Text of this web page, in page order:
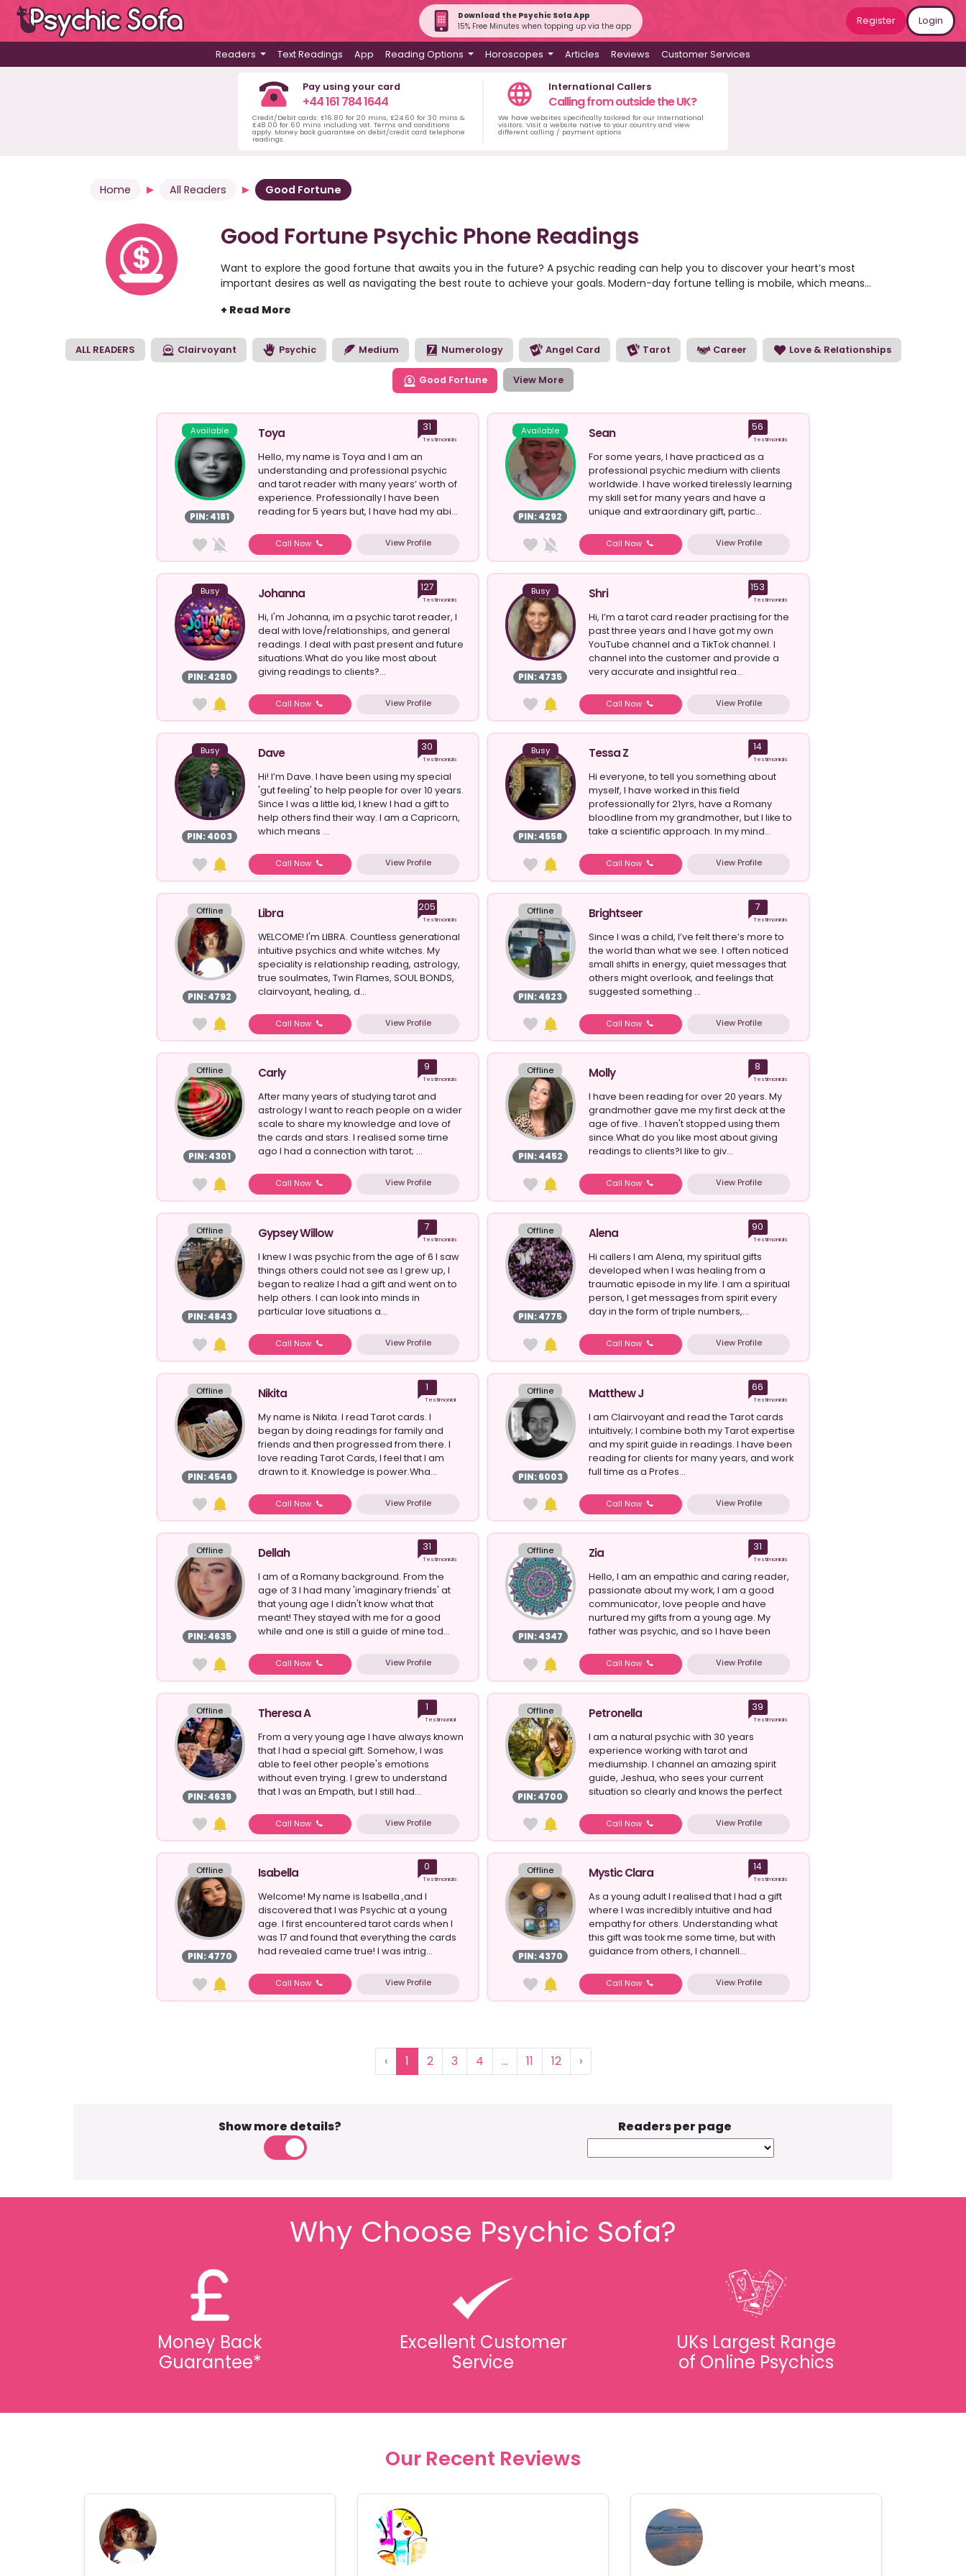
Download the Psychic Sofa App
15% Free Minutes when topping up via the app
Register Login
Readers Text Readings App Reading Options Horoscopes Articles Reviews Customer Services
Pay using your card
+44 161 784 1644
Credit/Debit cards: £16.80 for 20 mins, £24.60 for 30 mins &
£48.00 for 60 mins including vat. Terms and conditions
apply. Money back guarantee on debit/credit card telephone
readings.
International Callers
Calling from outside the UK?
We have websites specifically tailored for our International
visitors. Visit a website native to your country and view
different calling / payment options
Home All Readers Good Fortune
Good Fortune Psychic Phone Readings
Want to explore the good fortune that awaits you in the future? A psychic reading can help you to discover your heart’s most
important desires as well as navigating the best route to achieve your goals. Modern-day fortune telling is mobile, which means
comfort of your own home. Try an angel card reading or tarot card reading to decipher what’s coming next for you or opt for a
match that suits the style of reading you’re looking for today.
ALL READERS Clairvoyant Psychic Medium Numerology Angel Card Tarot Career Love & Relationships
Good Fortune View More
Available
PIN: 4181
Toya 31
Testimonials
Hello, my name is Toya and I am an
understanding and professional psychic
and tarot reader with many years’ worth of
experience. Professionally I have been
reading for 5 years but, I have had my abi...
Call Now View Profile
Available
PIN: 4292
Sean 56
Testimonials
For some years, I have practiced as a
professional psychic medium with clients
worldwide. I have worked tirelessly learning
my skill set for many years and have a
unique and extraordinary gift, partic...
Call Now View Profile
Busy
PIN: 4280
Johanna 127
Testimonials
Hi, I'm Johanna, im a psychic tarot reader, I
deal with love/relationships, and general
readings. I deal with past present and future
situations.What do you like most about
giving readings to clients?...
Call Now View Profile
Busy
PIN: 4735
Shri 153
Testimonials
Hi, I’m a tarot card reader practising for the
past three years and I have got my own
YouTube channel and a TikTok channel. I
channel into the customer and provide a
very accurate and insightful rea...
Call Now View Profile
Busy
PIN: 4003
Dave 30
Testimonials
Hi! I’m Dave. I have been using my special
'gut feeling' to help people for over 10 years.
Since I was a little kid, I knew I had a gift to
help others find their way. I am a Capricorn,
which means ...
Call Now View Profile
Busy
PIN: 4558
Tessa Z 14
Testimonials
Hi everyone, to tell you something about
myself, I have worked in this field
professionally for 21yrs, have a Romany
bloodline from my grandmother, but I like to
take a scientific approach. In my mind...
Call Now View Profile
Offline
PIN: 4792
Libra 205
Testimonials
WELCOME! I'm LIBRA. Countless generational
intuitive psychics and white witches. My
speciality is relationship reading, astrology,
true soulmates, Twin Flames, SOUL BONDS,
clairvoyant, healing, d...
Call Now View Profile
Offline
PIN: 4623
Brightseer 7
Testimonials
Since I was a child, I’ve felt there’s more to
the world than what we see. I often noticed
small shifts in energy, quiet messages that
others might overlook, and feelings that
suggested something ...
Call Now View Profile
Offline
PIN: 4301
Carly 9
Testimonials
After many years of studying tarot and
astrology I want to reach people on a wider
scale to share my knowledge and love of
the cards and stars. I realised some time
ago I had a connection with tarot; ...
Call Now View Profile
Offline
PIN: 4452
Molly 8
Testimonials
I have been reading for over 20 years. My
grandmother gave me my first deck at the
age of five.. I haven't stopped using them
since.What do you like most about giving
readings to clients?I like to giv...
Call Now View Profile
Offline
PIN: 4843
Gypsey Willow 7
Testimonials
I knew I was psychic from the age of 6 I saw
things others could not see as I grew up, I
began to realize I had a gift and went on to
help others. I can look into minds in
particular love situations a...
Call Now View Profile
Offline
PIN: 4775
Alena 90
Testimonials
Hi callers I am Alena, my spiritual gifts
developed when I was healing from a
traumatic episode in my life. I am a spiritual
person, I get messages from spirit every
day in the form of triple numbers,...
Call Now View Profile
Offline
PIN: 4546
Nikita 1
Testimonial
My name is Nikita. I read Tarot cards. I
began by doing readings for family and
friends and then progressed from there. I
love reading Tarot Cards, I feel that I am
drawn to it. Knowledge is power.Wha...
Call Now View Profile
Offline
PIN: 6003
Matthew J 66
Testimonials
I am Clairvoyant and read the Tarot cards
intuitively; I combine both my Tarot expertise
and my spirit guide in readings. I have been
reading for clients for many years, and work
full time as a Profes...
Call Now View Profile
Offline
PIN: 4635
Dellah 31
Testimonials
I am of a Romany background. From the
age of 3 I had many 'imaginary friends' at
that young age I didn't know what that
meant! They stayed with me for a good
while and one is still a guide of mine tod...
Call Now View Profile
Offline
PIN: 4347
Zia 31
Testimonials
Hello, I am an empathic and caring reader,
passionate about my work, I am a good
communicator, love people and have
nurtured my gifts from a young age. My
father was psychic, and so I have been
Call Now View Profile
Offline
PIN: 4639
Theresa A 1
Testimonial
From a very young age I have always known
that I had a special gift. Somehow, I was
able to feel other people's emotions
without even trying. I grew to understand
that I was an Empath, but I still had...
Call Now View Profile
Offline
PIN: 4700
Petronella 39
Testimonials
I am a natural psychic with 30 years
experience working with tarot and
mediumship. I channel an amazing spirit
guide, Jeshua, who sees your current
situation so clearly and knows the perfect
Call Now View Profile
Offline
PIN: 4770
Isabella 0
Testimonials
Welcome! My name is Isabella ,and I
discovered that I was Psychic at a young
age. I first encountered tarot cards when I
was 17 and found that everything the cards
had revealed came true! I was intrig...
Call Now View Profile
Offline
PIN: 4370
Mystic Clara 14
Testimonials
As a young adult I realised that I had a gift
where I was incredibly intuitive and had
empathy for others. Understanding what
this gift was took me some time, but with
guidance from others, I channell...
Call Now View Profile
‹ 1 2 3 4 ... 11 12 ›
Show more details? Readers per page
Why Choose Psychic Sofa?
Money Back
Guarantee*
Excellent Customer
Service
UKs Largest Range
of Online Psychics
Our Recent Reviews